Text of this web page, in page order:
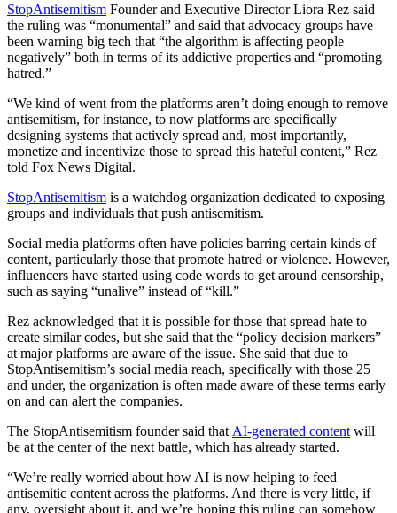
StopAntisemitism Founder and Executive Director Liora Rez said
the ruling was “monumental” and said that advocacy groups have
been warning big tech that “the algorithm is affecting people
negatively” both in terms of its addictive properties and “promoting
hatred.”
“We kind of went from the platforms aren’t doing enough to remove
antisemitism, for instance, to now platforms are specifically
designing systems that actively spread and, most importantly,
monetize and incentivize those to spread this hateful content,” Rez
told Fox News Digital.
StopAntisemitism is a watchdog organization dedicated to exposing
groups and individuals that push antisemitism.
Social media platforms often have policies barring certain kinds of
content, particularly those that promote hatred or violence. However,
influencers have started using code words to get around censorship,
such as saying “unalive” instead of “kill.”
Rez acknowledged that it is possible for those that spread hate to
create similar codes, but she said that the “policy decision markers”
at major platforms are aware of the issue. She said that due to
StopAntisemitism’s social media reach, specifically with those 25
and under, the organization is often made aware of these terms early
on and can alert the companies.
The StopAntisemitism founder said that AI-generated content will
be at the center of the next battle, which has already started.
“We’re really worried about how AI is now helping to feed
antisemitic content across the platforms. And there is very little, if
any, oversight about it, and we’re hoping this ruling can somehow